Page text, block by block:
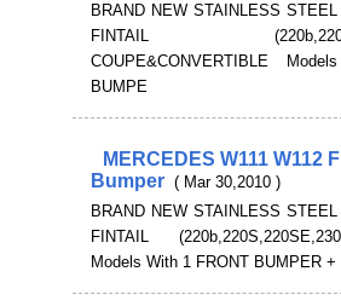
BRAND NEW STAINLESS
FINTAIL
COUPE&CONVERTIBLE
BUMPE
MERCEDES W111 W112
Bumper ( Mar 30,2010 )
BRAND NEW STAINLESS
FINTAIL
Models With 1 FRONT BUMPER